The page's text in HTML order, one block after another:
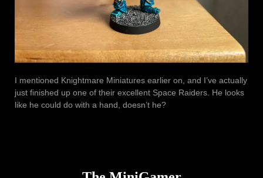
I mentioned Knightmare Miniatures earlier on, and I’ve actually
just finished up one of their excellent Space Raiders. He looks
like he could do with a hand, doesn’t he?